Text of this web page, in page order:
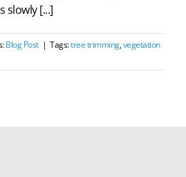
slowly [...]
Blog Post | Tags:tree trimming,vegetation